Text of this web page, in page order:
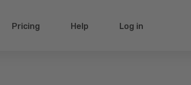
Pricing Help Log in